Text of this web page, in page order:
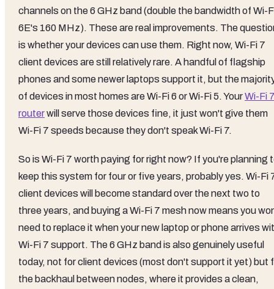
channels on the 6 GHz band (double the bandwidth of Wi-
6E's 160 MHz). These are real improvements. The
is whether your devices can use them. Right now, Wi-Fi 7
client devices are still relatively rare. A handful of flagship
phones and some newer laptops support it, but the
of devices in most homes are Wi-Fi 6 or Wi-Fi 5. YourWi-Fi
routerwill serve those devices fine, it just won't give them
Wi-Fi 7 speeds because they don't speak Wi-Fi 7.
So is Wi-Fi 7 worth paying for right now? If you're planning
keep this system for four or five years, probably yes. Wi-Fi
client devices will become standard over the next two to
three years, and buying a Wi-Fi 7 mesh now means you
need to replace it when your new laptop or phone arrives
Wi-Fi 7 support. The 6 GHz band is also genuinely useful
today, not for client devices (most don't support it yet) but
the backhaul between nodes, where it provides a clean,